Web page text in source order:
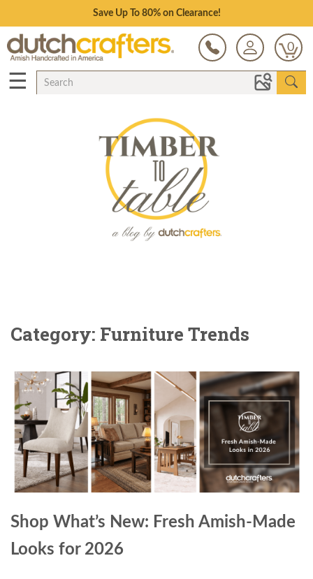
Save Up To 80% on Clearance!
0
☰
Category: Furniture Trends
Shop What’s New: Fresh Amish-Made
Looks for 2026